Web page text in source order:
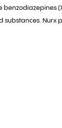
substances. Nurx